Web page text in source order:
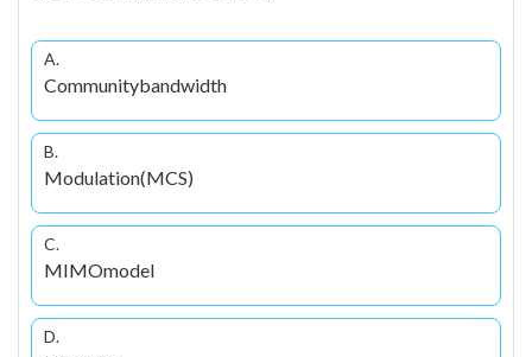
A.
Communitybandwidth
B.
Modulation(MCS)
C.
MIMOmodel
D.